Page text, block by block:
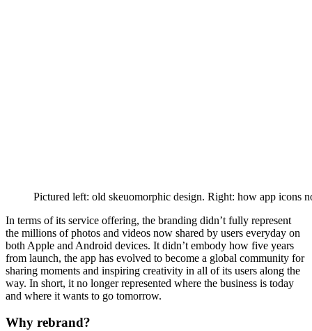
Pictured left: old skeuomorphic design. Right: how app icons
In terms of its service offering, the branding didn’t fully represent
the millions of photos and videos now shared by users everyday on
both Apple and Android devices. It didn’t embody how five years
from launch, the app has evolved to become a global community for
sharing moments and inspiring creativity in all of its users along the
way. In short, it no longer represented where the business is today
and where it wants to go tomorrow.
Why rebrand?